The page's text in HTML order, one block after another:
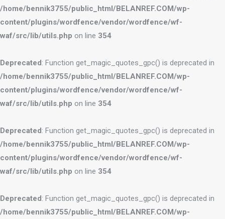
/home/bennik3755/public_html/BELANREF.COM/wp-
content/plugins/wordfence/vendor/wordfence/wf-
waf/src/lib/utils.php on line 354
Deprecated: Function get_magic_quotes_gpc() is deprecated in
/home/bennik3755/public_html/BELANREF.COM/wp-
content/plugins/wordfence/vendor/wordfence/wf-
waf/src/lib/utils.php on line 354
Deprecated: Function get_magic_quotes_gpc() is deprecated in
/home/bennik3755/public_html/BELANREF.COM/wp-
content/plugins/wordfence/vendor/wordfence/wf-
waf/src/lib/utils.php on line 354
Deprecated: Function get_magic_quotes_gpc() is deprecated in
/home/bennik3755/public_html/BELANREF.COM/wp-